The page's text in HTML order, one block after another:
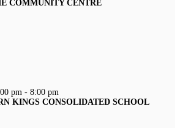
COMMUNITY CENTRE
pm - 8:00 pm
KINGS CONSOLIDATED SCHOOL